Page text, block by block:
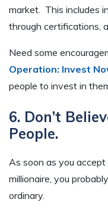
market. This includes
through certifications,
Need some
Operation: Invest
people to invest in
6. Don’t
People.
As soon as you
millionaire, you
ordinary.